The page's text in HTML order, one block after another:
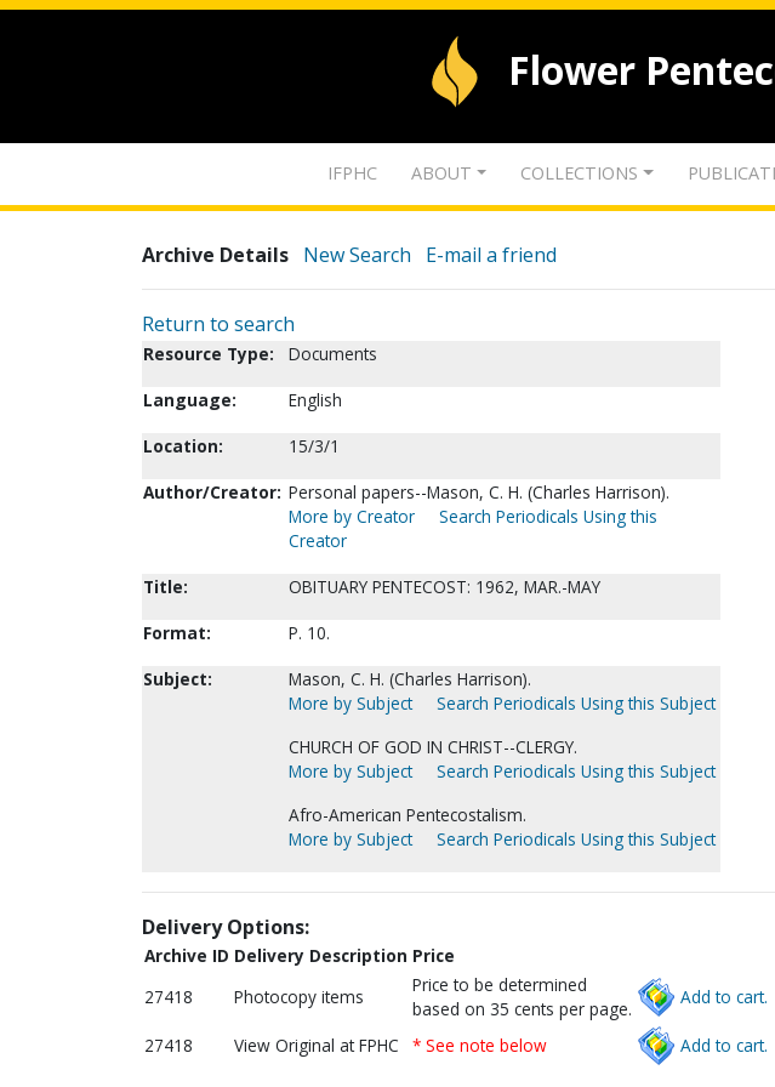
Flower
IFPHC ABOUT COLLECTIONS
Archive Details New Search E-mail a friend
Return to search
Resource Type:
Documents
Language:
English
Location:
15/3/1
Author/Creator: Personal papers--Mason, C. H. (Charles Harrison).
More by Creator
Search Periodicals Using this
Creator
Title:
OBITUARY PENTECOST: 1962, MAR.-MAY
Format:
P. 10.
Subject:
Mason, C. H. (Charles Harrison).
More by Subject
Search Periodicals Using this Subject
CHURCH OF GOD IN CHRIST--CLERGY.
More by Subject
Search Periodicals Using this Subject
Afro-American Pentecostalism.
More by Subject
Search Periodicals Using this Subject
Delivery Options:
Archive ID Delivery Description Price
27418
Photocopy items
Price to be determined
based on 35 cents per page.
Add to cart.
27418 View Original at FPHC * See note below Add to cart.